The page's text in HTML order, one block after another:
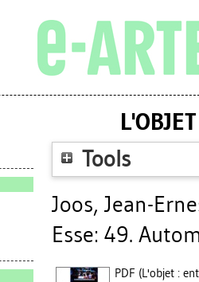
Tools
Joos, Jean-
Esse: 49.
PDF (L'objet :